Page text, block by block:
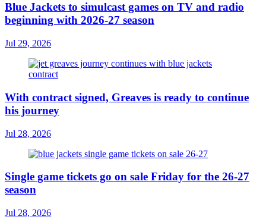
Blue Jackets to simulcast games on TV and radio
beginning with 2026-27 season
Jul 29, 2026
With contract signed, Greaves is ready to continue
his journey
Jul 28, 2026
Single game tickets go on sale Friday for the 26-27
season
Jul 28, 2026